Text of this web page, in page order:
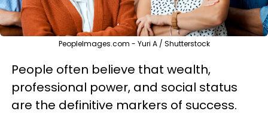
PeopleImages.com - Yuri A / Shutterstock
People often believe that wealth,
professional power, and social status
are the definitive markers of success.